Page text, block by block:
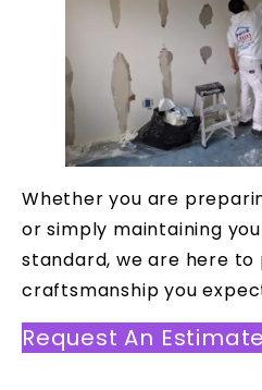
Whether you are
or simply maintaining
standard, we are here
craftsmanship you
Request An Estimate